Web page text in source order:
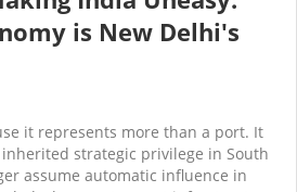
is New Delhi's
it represents more than a port. It
strategic privilege in South
assume automatic influence in